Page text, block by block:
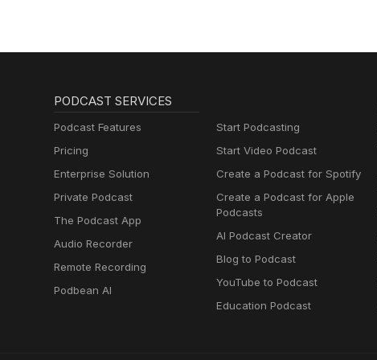
PODCAST SERVICES
Podcast Features
Pricing
Enterprise Solution
Private Podcast
The Podcast App
Audio Recorder
Remote Recording
Podbean AI
Start Podcasting
Start Video Podcast
Create a Podcast for Spotify
Create a Podcast for Apple
Podcasts
AI Podcast Creator
Blog to Podcast
YouTube to Podcast
Education Podcast